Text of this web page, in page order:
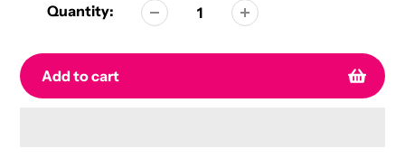
Quantity:
Add to cart